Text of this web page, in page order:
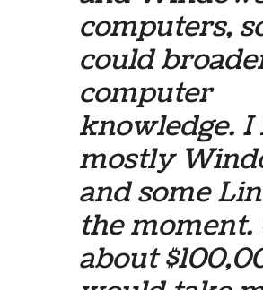
computers,
could
computer
knowledge.
mostly
and some
the moment.
about